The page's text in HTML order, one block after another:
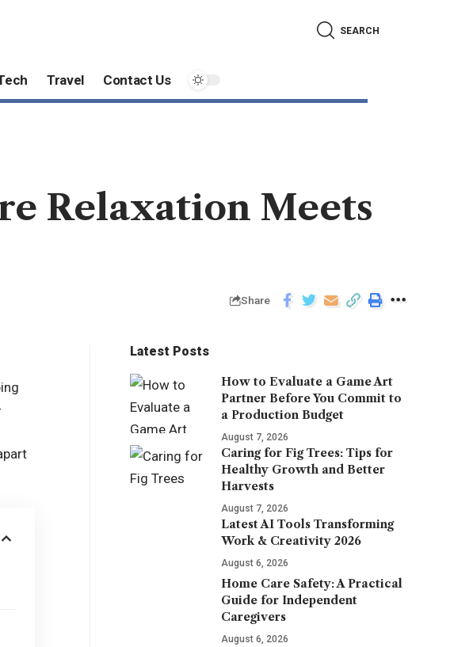
SEARCH
Travel Contact Us
Relaxation Meets
Share
Latest Posts
How to Evaluate a Game Art
Partner Before You Commit to
a Production Budget
August 7, 2026
Caring for Fig Trees: Tips for
Healthy Growth and Better
Harvests
August 7, 2026
Latest AI Tools Transforming
Work & Creativity 2026
August 6, 2026
Home Care Safety: A Practical
Guide for Independent
Caregivers
August 6, 2026